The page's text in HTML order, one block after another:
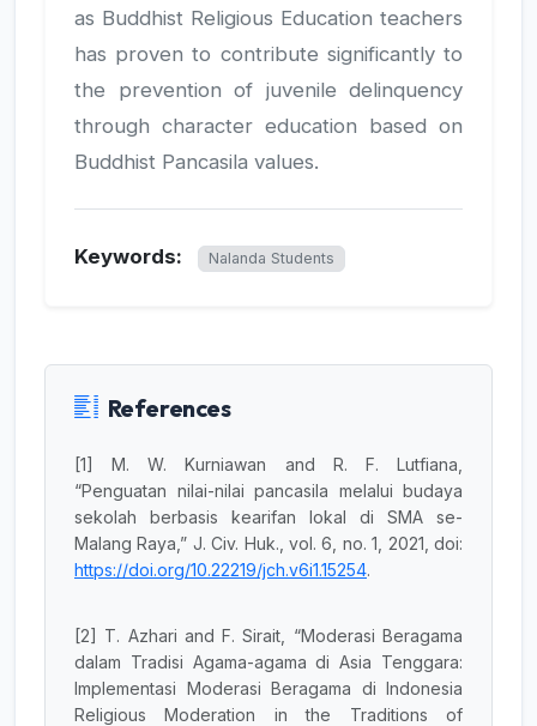
as Buddhist Religious Education teachers
has proven to contribute significantly to
the prevention of juvenile delinquency
through character education based on
Buddhist Pancasila values.
Keywords: Nalanda Students
References
[1] M. W. Kurniawan and R. F. Lutfiana,
“Penguatan nilai-nilai pancasila melalui budaya
sekolah berbasis kearifan lokal di SMA se-
Malang Raya,” J. Civ. Huk., vol. 6, no. 1, 2021, doi:
https://doi.org/10.22219/jch.v6i1.15254.
[2] T. Azhari and F. Sirait, “Moderasi Beragama
dalam Tradisi Agama-agama di Asia Tenggara:
Implementasi Moderasi Beragama di Indonesia
Religious Moderation in the Traditions of